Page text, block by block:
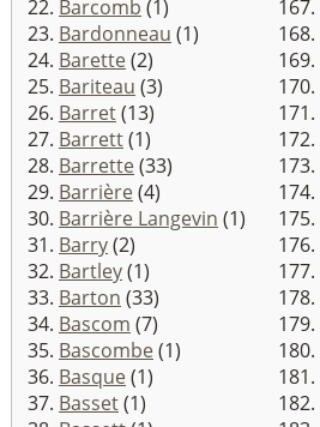
22. Barcomb (1)
23. Bardonneau (1)
24. Barette(2)
25. Bariteau (3)
26. Barret(13)
27. Barrett(1)
28. Barrette(33)
29. Barrière(4)
30. Barrière Langevin (1)
31. Barry(2)
32. Bartley(1)
33. Barton (33)
34. Bascom (7)
35. Bascombe(1)
36. Basque(1)
37. Basset(1)
167.
168.
169.
170.
171.
172.
173.
174.
175.
176.
177.
178.
179.
180.
181.
182.